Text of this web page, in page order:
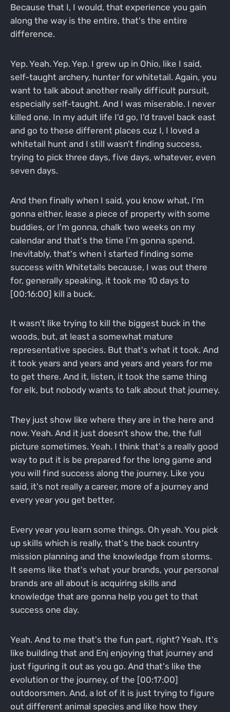
Because that I, I would, that experience you gain
along the way is the entire, that's the entire
difference.
Yep. Yeah. Yep. Yep. I grew up in Ohio, like I said,
self-taught archery, hunter for whitetail. Again, you
want to talk about another really difficult pursuit,
especially self-taught. And I was miserable. I never
killed one. In my adult life I'd go, I'd travel back east
and go to these different places cuz I, I loved a
whitetail hunt and I still wasn't finding success,
trying to pick three days, five days, whatever, even
seven days.
And then finally when I said, you know what, I'm
gonna either, lease a piece of property with some
buddies, or I'm gonna, chalk two weeks on my
calendar and that's the time I'm gonna spend.
Inevitably, that's when I started finding some
success with Whitetails because, I was out there
for, generally speaking, it took me 10 days to
[00:16:00] kill a buck.
It wasn't like trying to kill the biggest buck in the
woods, but, at least a somewhat mature
representative species. But that's what it took. And
it took years and years and years and years for me
to get there. And it, listen, it took the same thing
for elk, but nobody wants to talk about that journey.
They just show like where they are in the here and
now. Yeah. And it just doesn't show the, the full
picture sometimes. Yeah. I think that's a really good
way to put it is be prepared for the long game and
you will find success along the journey. Like you
said, it's not really a career, more of a journey and
every year you get better.
Every year you learn some things. Oh yeah. You pick
up skills which is really, that's the back country
mission planning and the knowledge from storms.
It seems like that's what your brands, your personal
brands are all about is acquiring skills and
knowledge that are gonna help you get to that
success one day.
Yeah. And to me that's the fun part, right? Yeah. It's
like building that and Enj enjoying that journey and
just figuring it out as you go. And that's like the
evolution or the journey, of the [00:17:00]
outdoorsmen. And, a lot of it is just trying to figure
out different animal species and like how they